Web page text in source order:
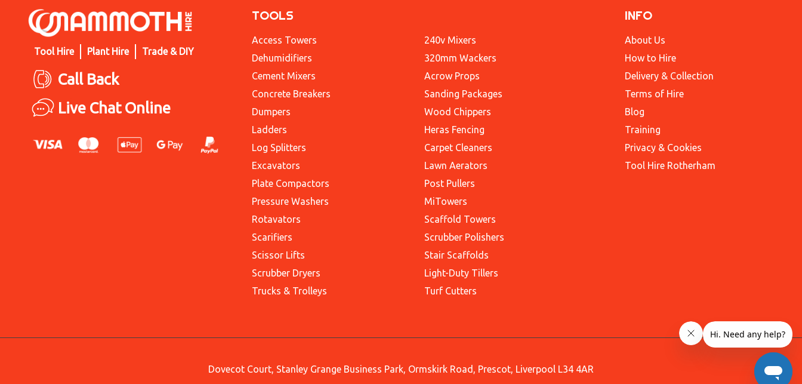
Tool Hire Plant Hire Trade & DIY
Call Back
Live Chat Online
TOOLS
Access Towers
Dehumidifiers
Cement Mixers
Concrete Breakers
Dumpers
Ladders
Log Splitters
Excavators
Plate Compactors
Pressure Washers
Rotavators
Scarifiers
Scissor Lifts
Scrubber Dryers
Trucks & Trolleys
240v Mixers
320mm Wackers
Acrow Props
Sanding Packages
Wood Chippers
Heras Fencing
Carpet Cleaners
Lawn Aerators
Post Pullers
MiTowers
Scaffold Towers
Scrubber Polishers
Stair Scaffolds
Light-Duty Tillers
Turf Cutters
INFO
About Us
How to Hire
Delivery & Collection
Terms of Hire
Blog
Training
Privacy & Cookies
Tool Hire Rotherham
Dovecot Court, Stanley Grange Business Park, Ormskirk Road, Prescot, Liverpool L34 4AR